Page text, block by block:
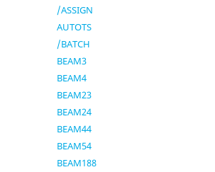
/ASSIGN
AUTOTS
/BATCH
BEAM3
BEAM4
BEAM23
BEAM24
BEAM44
BEAM54
BEAM188